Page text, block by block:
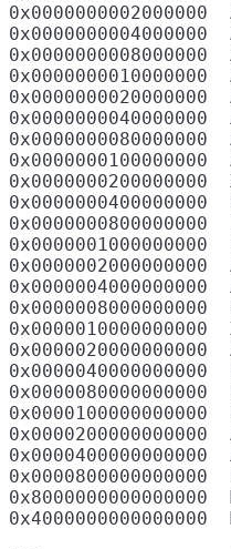
0x0000000002000000
0x0000000004000000
0x0000000008000000
0x0000000010000000
0x0000000020000000
0x0000000040000000
0x0000000080000000
0x0000000100000000
0x0000000200000000
0x0000000400000000
0x0000000800000000
0x0000001000000000
0x0000002000000000
0x0000004000000000
0x0000008000000000
0x0000010000000000
0x0000020000000000
0x0000040000000000
0x0000080000000000
0x0000100000000000
0x0000200000000000
0x0000400000000000
0x0000800000000000